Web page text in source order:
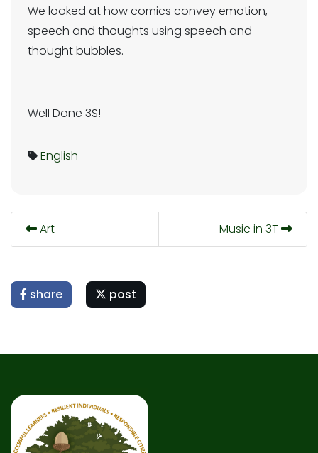
We looked at how comics convey emotion,
speech and thoughts using speech and
thought bubbles.
Well Done 3S!
English
Art Music in 3T
share post